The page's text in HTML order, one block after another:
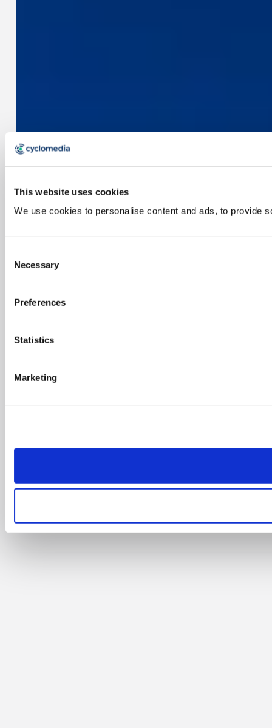
This website uses cookies
We use cookies to personalise content and ads, to provide
Selection
Necessary
Preferences
Statistics
Marketing